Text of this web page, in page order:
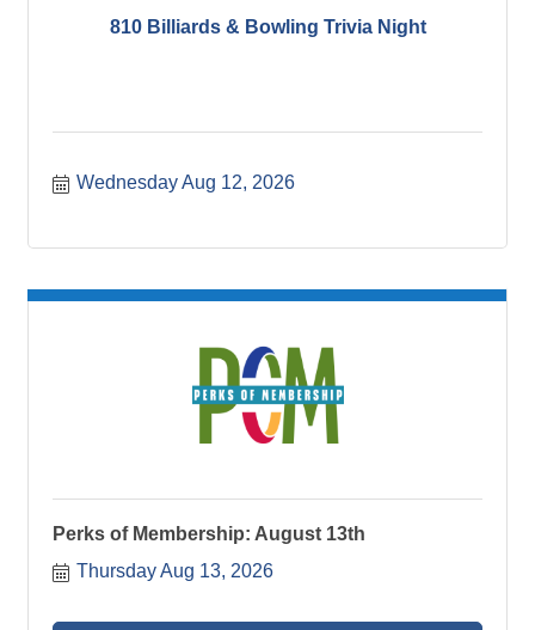
810 Billiards & Bowling Trivia Night
Wednesday Aug 12, 2026
Perks of Membership: August 13th
Thursday Aug 13, 2026